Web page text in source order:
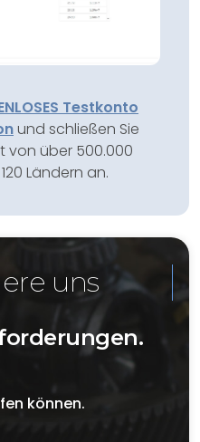
Testkonto
und schließen Sie
von über 500.000
Ländern an.
uns
können.